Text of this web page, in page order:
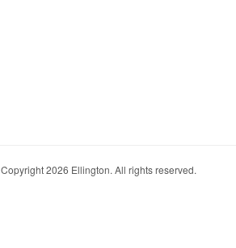
2026 Ellington. All rights reserved.